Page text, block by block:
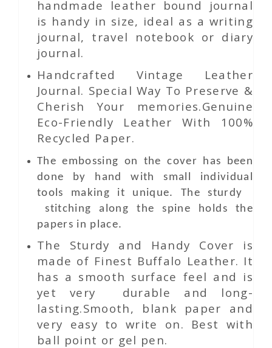
handmade leather bound journal
is handy in size, ideal as a writing
journal, travel notebook or diary
journal.
Handcrafted Vintage Leather
Journal. Special Way To Preserve &
Cherish Your memories.Genuine
Eco-Friendly Leather With 100%
Recycled Paper.
The embossing on the cover has been
done by hand with small individual
tools making it unique. The sturdy
stitching along the spine holds the
papers in place.
The Sturdy and Handy Cover is
made of Finest Buffalo Leather. It
has a smooth surface feel and is
yet very durable and long-
lasting.Smooth, blank paper and
very easy to write on. Best with
ball point or gel pen.